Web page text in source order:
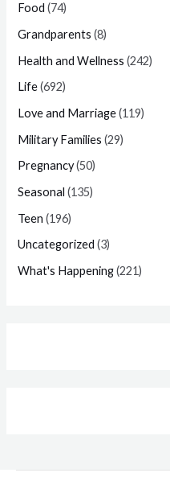
Food (74)
Grandparents (8)
Health and Wellness (242)
Life(692)
Love and Marriage(119)
Military Families (29)
Pregnancy(50)
Seasonal (135)
Teen (196)
Uncategorized (3)
What's Happening(221)